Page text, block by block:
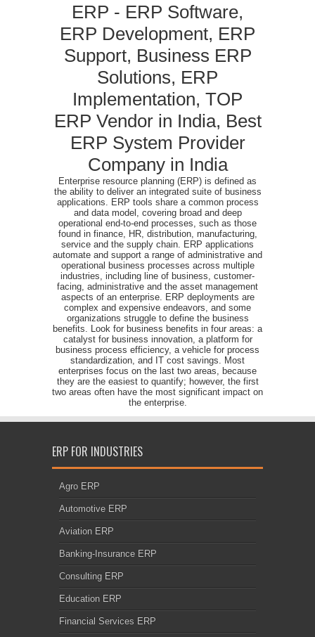
ERP - ERP Software,
ERP Development, ERP
Support, Business ERP
Solutions, ERP
Implementation, TOP
ERP Vendor in India, Best
ERP System Provider
Company in India
Enterprise resource planning (ERP) is defined as
the ability to deliver an integrated suite of business
applications. ERP tools share a common process
and data model, covering broad and deep
operational end-to-end processes, such as those
found in finance, HR, distribution, manufacturing,
service and the supply chain. ERP applications
automate and support a range of administrative and
operational business processes across multiple
industries, including line of business, customer-
facing, administrative and the asset management
aspects of an enterprise. ERP deployments are
complex and expensive endeavors, and some
organizations struggle to define the business
benefits. Look for business benefits in four areas: a
catalyst for business innovation, a platform for
business process efficiency, a vehicle for process
standardization, and IT cost savings. Most
enterprises focus on the last two areas, because
they are the easiest to quantify; however, the first
two areas often have the most significant impact on
the enterprise.
ERP FOR INDUSTRIES
Agro ERP
Automotive ERP
Aviation ERP
Banking-Insurance ERP
Consulting ERP
Education ERP
Financial Services ERP